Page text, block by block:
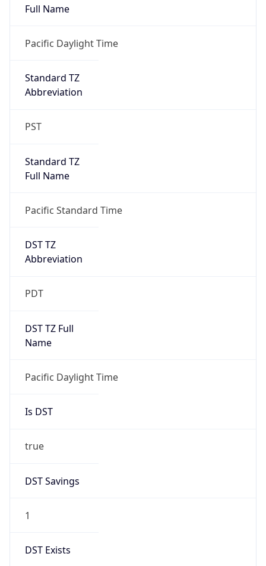
Full Name
Pacific Daylight Time
Standard TZ
Abbreviation
PST
Standard TZ
Full Name
Pacific Standard Time
DST TZ
Abbreviation
PDT
DST TZ Full
Name
Pacific Daylight Time
Is DST
true
DST Savings
1
DST Exists